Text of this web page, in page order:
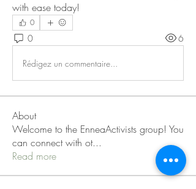
with ease today!
0
0 6
Rédigez un commentaire...
About
Welcome to the EnneaActivists group! You
can connect with ot...
Read more